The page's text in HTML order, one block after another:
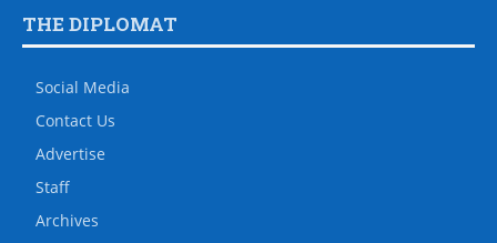
THE DIPLOMAT
Social Media
Contact Us
Advertise
Staff
Archives